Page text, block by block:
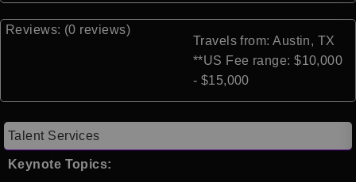
Reviews: (0 reviews)
Travels from: Austin, TX
**US Fee range: $10,000
- $15,000
Talent Services
Keynote Topics: